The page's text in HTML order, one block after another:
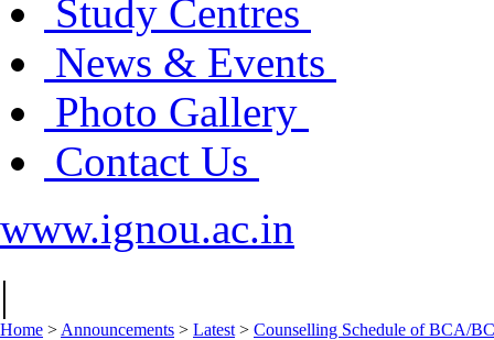
Study Centres
News & Events
Photo Gallery
Contact Us
www.ignou.ac.in
|
Home > Announcements > Latest > Counselling Schedule of BCA/